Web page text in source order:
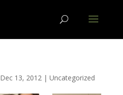
Dec 13, 2012| Uncategorized